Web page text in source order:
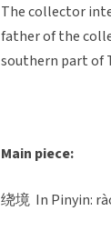
The collector
father of the
southern part of
Main piece:
绕境 In Pinyin: